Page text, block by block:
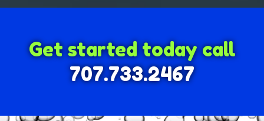
Get started today call
707.733.2467